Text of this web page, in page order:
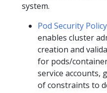
system.
Pod Security Policy
enables cluster
creation and
for pods/
service accounts,
of constraints to